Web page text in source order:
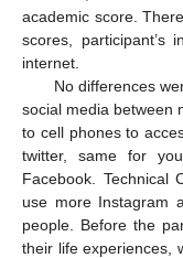
academic score.
scores, participant’s
internet.
No differences
social media between
to cell phones to
twitter, same for
Facebook. Technical
use more Instagram
people. Before the
their life experiences,